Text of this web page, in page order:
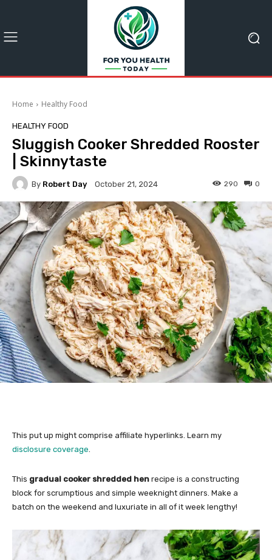
Home Healthy Food
HEALTHY FOOD
Sluggish Cooker Shredded Rooster
| Skinnytaste
By Robert Day October 21, 2024 0
290
This put up might comprise affiliate hyperlinks. Learn my
disclosure coverage.
This gradual cooker shredded hen recipe is a constructing
block for scrumptious and simple weeknight dinners. Make a
batch on the weekend and luxuriate in all of it week lengthy!